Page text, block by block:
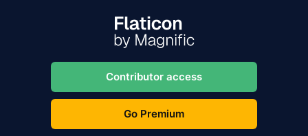
Contributor access
Go Premium